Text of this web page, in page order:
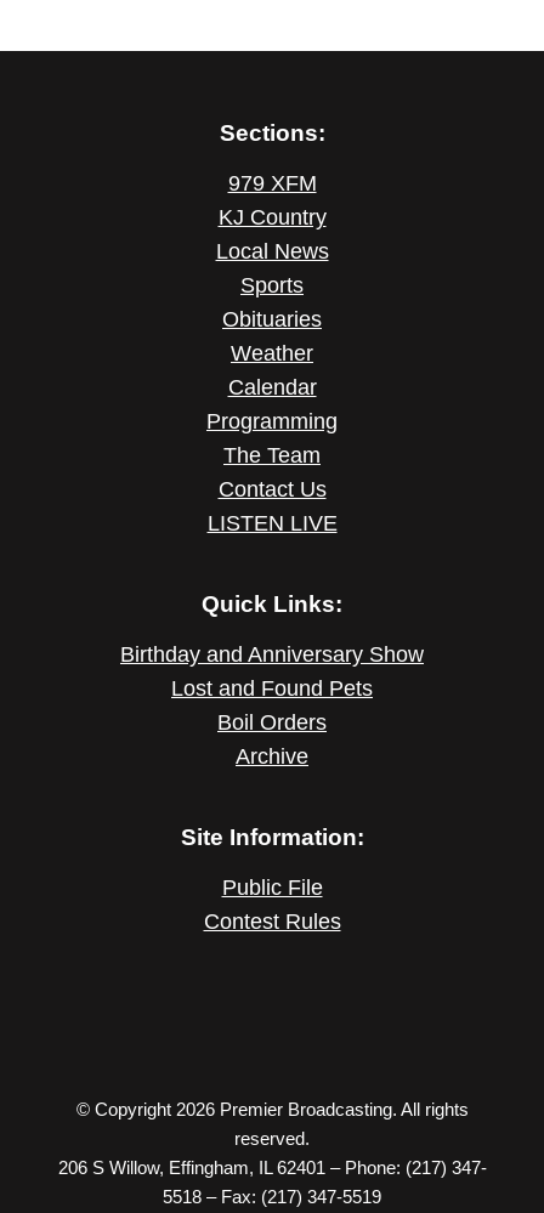
Sections:
979 XFM
KJ Country
Local News
Sports
Obituaries
Weather
Calendar
Programming
The Team
Contact Us
LISTEN LIVE
Quick Links:
Birthday and Anniversary Show
Lost and Found Pets
Boil Orders
Archive
Site Information:
Public File
Contest Rules
© Copyright 2026 Premier Broadcasting. All rights
reserved.
206 S Willow, Effingham, IL 62401 – Phone: (217) 347-
5518 – Fax: (217) 347-5519